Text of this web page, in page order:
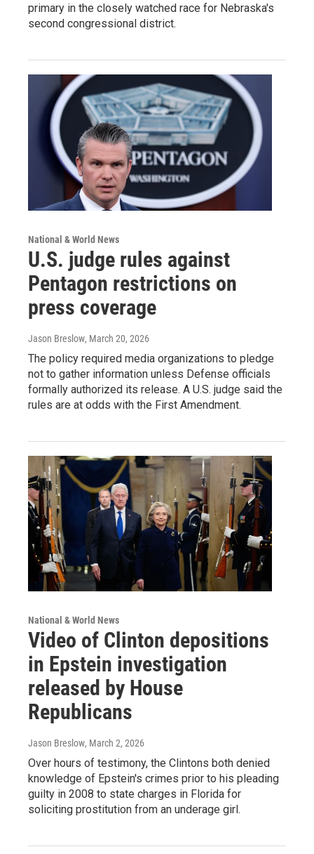
primary in the closely watched race for Nebraska's
second congressional district.
National & World News
U.S. judge rules against
Pentagon restrictions on
press coverage
Jason Breslow, March 20, 2026
The policy required media organizations to pledge
not to gather information unless Defense officials
formally authorized its release. A U.S. judge said the
rules are at odds with the First Amendment.
National & World News
Video of Clinton depositions
in Epstein investigation
released by House
Republicans
Jason Breslow, March 2, 2026
Over hours of testimony, the Clintons both denied
knowledge of Epstein's crimes prior to his pleading
guilty in 2008 to state charges in Florida for
soliciting prostitution from an underage girl.